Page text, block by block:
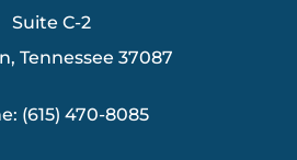
Suite C-2
Tennessee 37087
(615) 470-8085